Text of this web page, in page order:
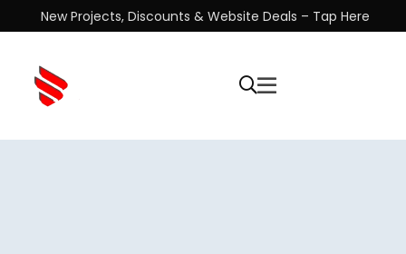
New Projects, Discounts & Website Deals – Tap Here